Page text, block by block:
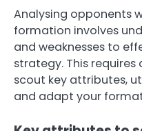
Analysing opponents
formation involves
and weaknesses to
strategy. This
scout key attributes,
and adapt your